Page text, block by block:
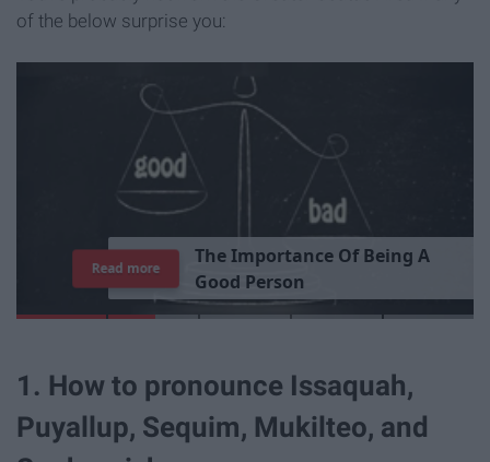
of the below surprise you:
TheImportance Of Being A
Good Person
Read more
1. How to pronounce Issaquah,
Puyallup, Sequim, Mukilteo, and